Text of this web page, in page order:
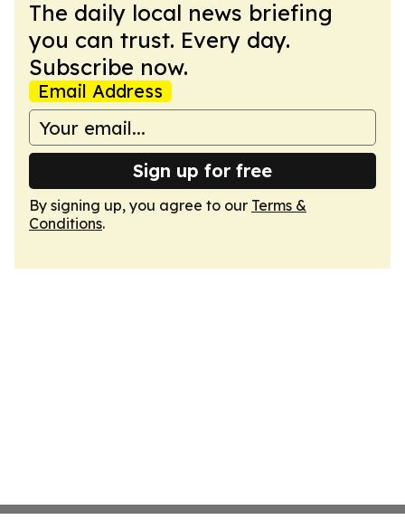
The daily local news briefing
you can trust. Every day.
Subscribe now.
Email Address
Sign up for free
By signing up, you agree to our Terms &
Conditions.